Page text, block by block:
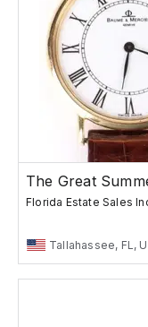
The Great
Florida Estate Sales
Tallahassee, FL,